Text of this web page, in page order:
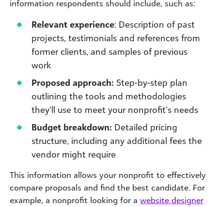
information respondents should include, such as:
Relevant experience: Description of past
projects, testimonials and references from
former clients, and samples of previous
work
Proposed approach: Step-by-step plan
outlining the tools and methodologies
they’ll use to meet your nonprofit’s needs
Budget breakdown: Detailed pricing
structure, including any additional fees the
vendor might require
This information allows your nonprofit to effectively
compare proposals and find the best candidate. For
example, a nonprofit looking for a website designer